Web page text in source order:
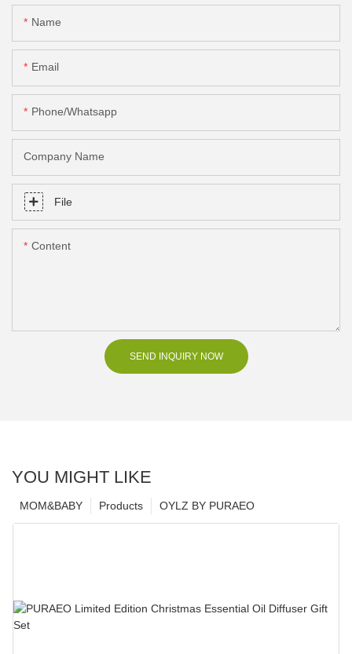
Name
Email
Phone/Whatsapp
Company Name
File
Content
SEND INQUIRY NOW
YOU MIGHT LIKE
OYLZ BY PURAEO
Products
MOM&BABY